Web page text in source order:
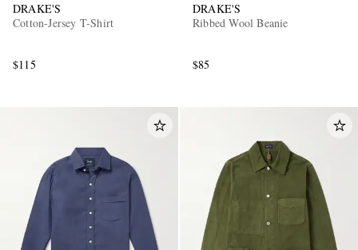
DRAKE'S
Cotton-Jersey T-Shirt
$115
DRAKE'S
Ribbed Wool Beanie
$85